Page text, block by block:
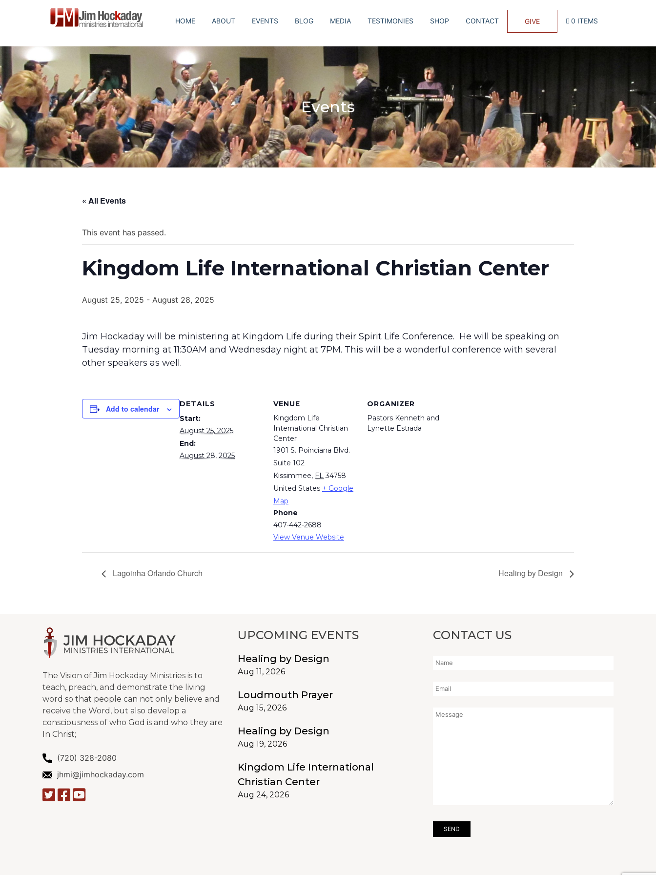
HOME ABOUT EVENTS BLOG MEDIA TESTIMONIES SHOP CONTACT GIVE 0 ITEMS
Events
« All Events
This event has passed.
Kingdom Life International Christian Center
August 25, 2025 - August 28, 2025
Jim Hockaday will be ministering at Kingdom Life during their Spirit Life Conference. He will be speaking on
Tuesday morning at 11:30AM and Wednesday night at 7PM. This will be a wonderful conference with several
other speakers as well.
Add to calendar
DETAILS
Start:
August 25, 2025
End:
August 28, 2025
VENUE
Kingdom Life
International Christian
Center
1901 S. Poinciana Blvd.
Suite 102
Kissimmee, FL 34758
United States + Google
Map
Phone
407-442-2688
View Venue Website
ORGANIZER
Pastors Kenneth and
Lynette Estrada
Lagoinha Orlando Church Healing by Design
The Vision of Jim Hockaday Ministries is to
teach, preach, and demonstrate the living
word so that people can not only believe and
receive the Word, but also develop a
consciousness of who God is and who they are
In Christ;
(720) 328-2080
jhmi@jimhockaday.com
UPCOMING EVENTS
Healing by Design
Aug 11, 2026
Loudmouth Prayer
Aug 15, 2026
Healing by Design
Aug 19, 2026
Kingdom Life International
Christian Center
Aug 24, 2026
CONTACT US